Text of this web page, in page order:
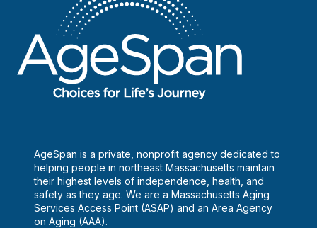
AgeSpan is a private, nonprofit agency dedicated to
helping people in northeast Massachusetts maintain
their highest levels of independence, health, and
safety as they age. We are a Massachusetts Aging
Services Access Point (ASAP) and an Area Agency
on Aging (AAA).